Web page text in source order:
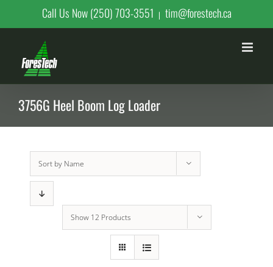
to
content
Call Us Now (250) 703-3551 | tim@forestech.ca
3756G Heel Boom Log Loader
Sort by Name
Show 12 Products